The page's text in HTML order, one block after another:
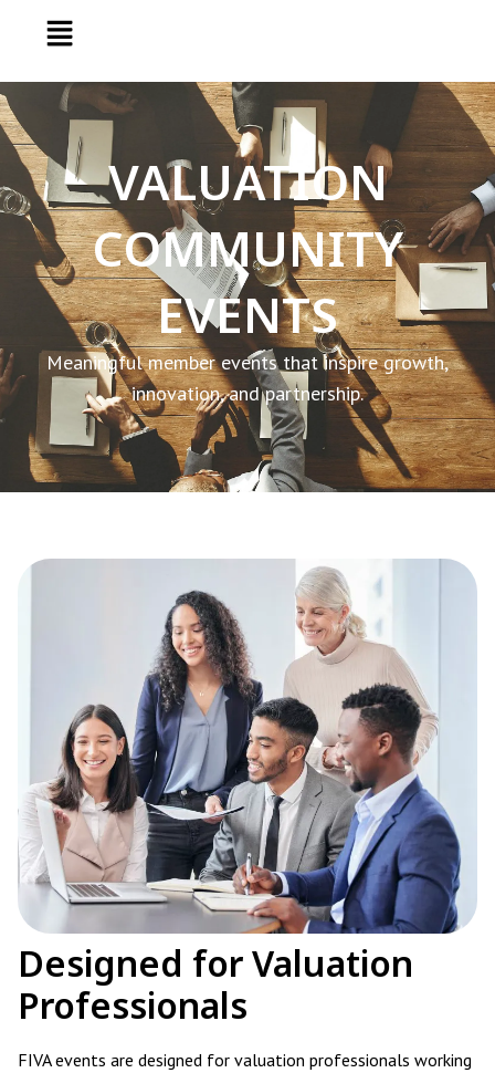
VALUATION
COMMUNITY
EVENTS
Meaningful member events that inspire growth,
innovation, and partnership.
Designed for Valuation
Professionals
FIVA events are designed for valuation professionals working